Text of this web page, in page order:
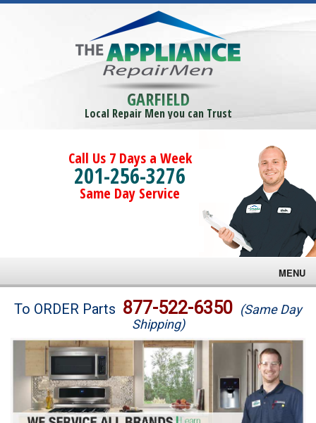
GARFIELD
Local Repair Men you can Trust
Call Us 7 Days a Week
201-256-3276
Same Day Service
MENU
Brands
Washer Repair
Dryer Repair
To ORDER Parts 877-522-6350 (Same Day
Shipping)